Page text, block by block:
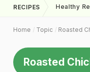
RECIPES Healthy
Home Topic Roasted
Roasted